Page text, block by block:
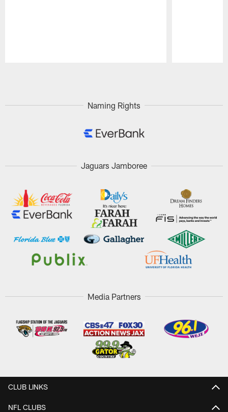
Naming Rights
Jaguars Jamboree
Media Partners
CLUB LINKS
NFL CLUBS